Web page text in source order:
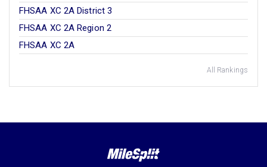
FHSAA XC 2A District 3
FHSAA XC 2A Region 2
FHSAA XC 2A
All Rankings